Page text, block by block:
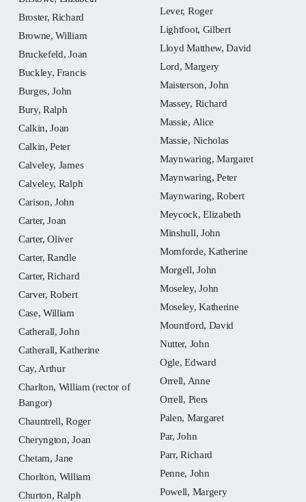
Broster, Richard
Browne, William
Bruckefeld, Joan
Buckley, Francis
Burges, John
Bury, Ralph
Calkin, Joan
Calkin, Peter
Calveley, James
Calveley, Ralph
Carison, John
Carter, Joan
Carter, Oliver
Carter, Randle
Carter, Richard
Carver, Robert
Case, William
Catherall, John
Catherall, Katherine
Cay, Arthur
Charlton, William (rector of
Bangor)
Chauntrell, Roger
Cheryngton, Joan
Chetam, Jane
Chorlton, William
Churton, Ralph
Lever, Roger
Lightfoot, Gilbert
Lloyd Matthew, David
Lord, Margery
Maisterson, John
Massey, Richard
Massie, Alice
Massie, Nicholas
Maynwaring, Margaret
Maynwaring, Peter
Maynwaring, Robert
Meycock, Elizabeth
Minshull, John
Momforde, Katherine
Morgell, John
Moseley, John
Moseley, Katherine
Mountford, David
Nutter, John
Ogle, Edward
Orrell, Anne
Orrell, Piers
Palen, Margaret
Par, John
Parr, Richard
Penne, John
Powell, Margery